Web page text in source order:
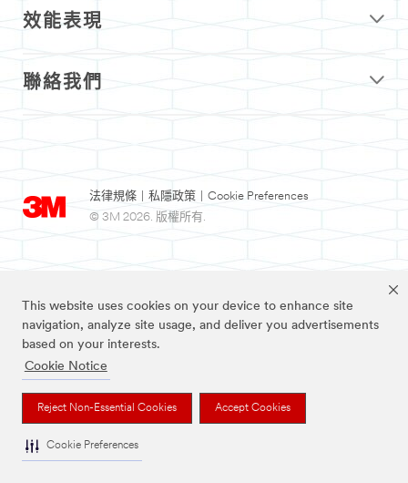
This website uses cookies on your device to enhance site
navigation, analyze site usage, and deliver you advertisements
based on your interests.
Cookie Notice
Reject Non-Essential Cookies Accept Cookies
Cookie Preferences
效能表現
聯絡我們
法律規條 私隱政策
Cookie Preferences
© 3M 2026. 版權所有.
3M及Nexcare為3M公司註冊商標。